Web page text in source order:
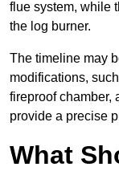
flue system, while
the log burner.
The timeline may
modifications,
fireproof chamber,
provide a precise
What